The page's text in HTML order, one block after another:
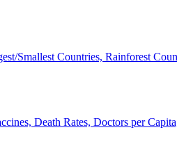
Smallest Countries, Rainforest
Death Rates, Doctors per